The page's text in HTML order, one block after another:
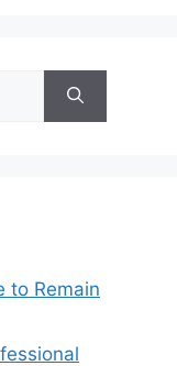
to Remain